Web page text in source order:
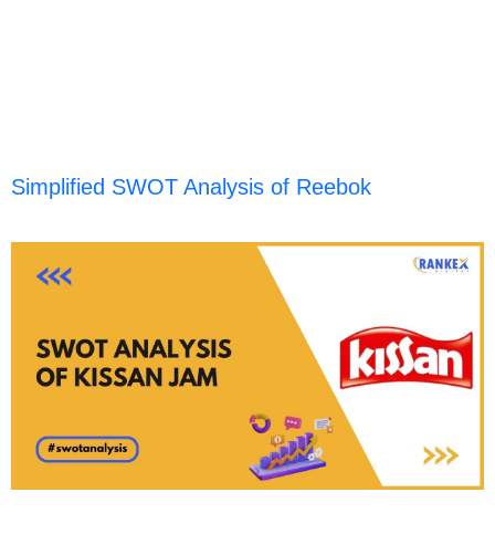
Simplified SWOT Analysis of Reebok